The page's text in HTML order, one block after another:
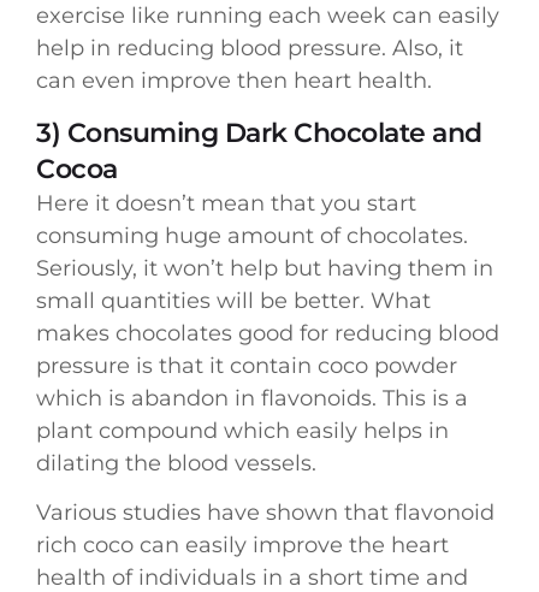
exercise like running each week can easily
help in reducing blood pressure. Also, it
can even improve then heart health.
3) Consuming Dark Chocolate and
Cocoa
Here it doesn’t mean that you start
consuming huge amount of chocolates.
Seriously, it won’t help but having them in
small quantities will be better. What
makes chocolates good for reducing blood
pressure is that it contain coco powder
which is abandon in flavonoids. This is a
plant compound which easily helps in
dilating the blood vessels.
Various studies have shown that flavonoid
rich coco can easily improve the heart
health of individuals in a short time and